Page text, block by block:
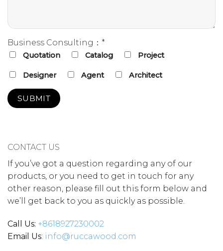
Business Consulting：*
Quotation Catalog Project
Designer Agent Architect
CONTACT US
If you’ve got a question regarding any of our
products, or you need to get in touch for any
other reason, please fill out this form below and
we’ll get back to you as quickly as possible.
Call Us: +8618927230002
Email Us: info@ruccawood.com